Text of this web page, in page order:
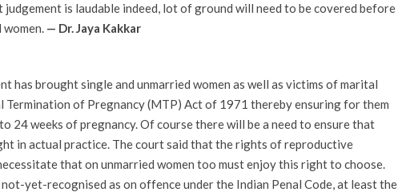
judgement is laudable indeed, lot of ground will need to be covered before
— Dr. Jaya Kakkar
has brought single and unmarried women as well as victims of marital
Termination of Pregnancy (MTP) Act of 1971 thereby ensuring for them
24 weeks of pregnancy. Of course there will be a need to ensure that
in actual practice. The court said that the rights of reproductive
that on unmarried women too must enjoy this right to choose.
yet-recognised as on offence under the Indian Penal Code, at least the